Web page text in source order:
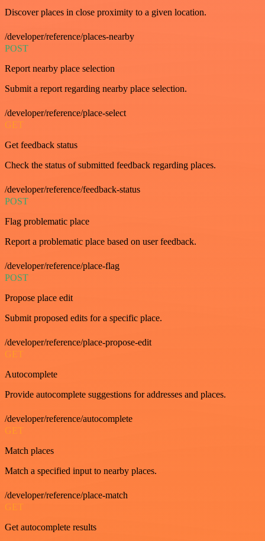
Discover places in close proximity to a given location.
/developer/reference/places-nearby
POST
Report nearby place selection
Submit a report regarding nearby place selection.
/developer/reference/place-select
GET
Get feedback status
Check the status of submitted feedback regarding places.
/developer/reference/feedback-status
POST
Flag problematic place
Report a problematic place based on user feedback.
/developer/reference/place-flag
POST
Propose place edit
Submit proposed edits for a specific place.
/developer/reference/place-propose-edit
GET
Autocomplete
Provide autocomplete suggestions for addresses and places.
/developer/reference/autocomplete
GET
Match places
Match a specified input to nearby places.
/developer/reference/place-match
GET
Get autocomplete results